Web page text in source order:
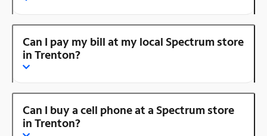
Can I pay my bill at my local Spectrum store
in Trenton?
Can I buy a cell phone at a Spectrum store
in Trenton?